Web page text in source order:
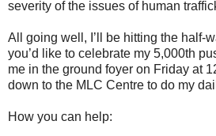
severity of the issues of human
All going well, I’ll be hitting the half-
you’d like to celebrate my 5,000th
me in the ground foyer on Friday at
down to the MLC Centre to do my
How you can help: